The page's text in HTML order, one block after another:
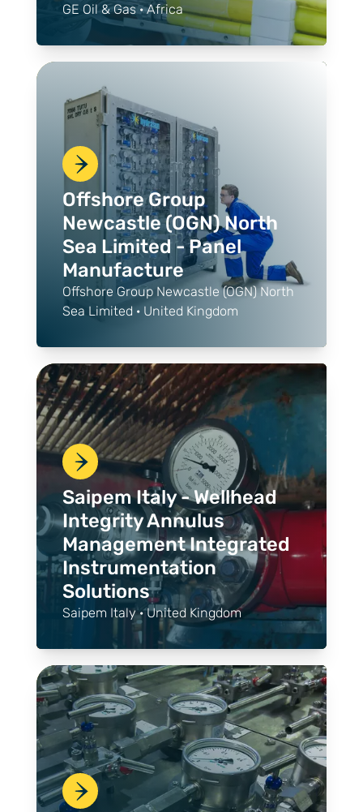
GE Oil & Gas · Africa
Offshore Group
Newcastle (OGN) North
Sea Limited - Panel
Manufacture
Offshore Group Newcastle (OGN) North
Sea Limited · United Kingdom
Saipem Italy - Wellhead
Integrity Annulus
Management Integrated
Instrumentation
Solutions
Saipem Italy · United Kingdom